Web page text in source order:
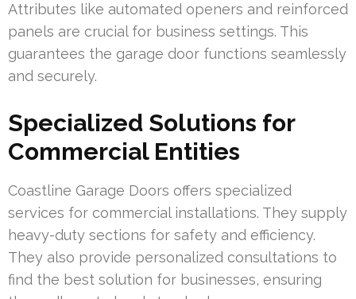
Attributes like automated openers and reinforced
panels are crucial for business settings. This
guarantees the garage door functions seamlessly
and securely.
Specialized Solutions for
Commercial Entities
Coastline Garage Doors offers specialized
services for commercial installations. They supply
heavy-duty sections for safety and efficiency.
They also provide personalized consultations to
find the best solution for businesses, ensuring